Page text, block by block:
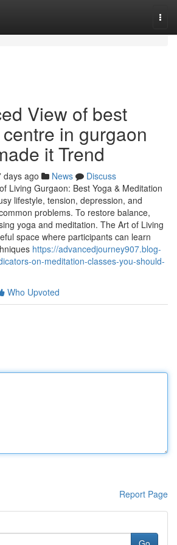
View of best
in gurgaon
it Trend
days ago News
Discuss
Living Gurgaon: Best Yoga & Meditation
lifestyle, tension, depression, and
problems. To restore balance,
yoga and meditation. The Art of Living
space where participants can learn
https://advancedjourney907.blog-
on-meditation-classes-you-should-
Who Upvoted
Report Page